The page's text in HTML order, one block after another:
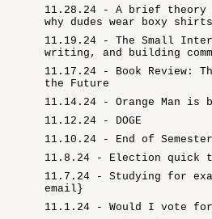
11.28.24 - A brief
why dudes wear boxy
11.19.24 - The Small
writing, and building
11.17.24 - Book Review:
the Future
11.14.24 - Orange Man is
11.12.24 - DOGE
11.10.24 - End of
11.8.24 - Election quick
11.7.24 - Studying for
email}
11.1.24 - Would I vote for